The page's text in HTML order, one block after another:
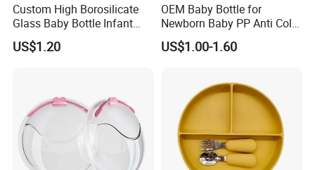
Custom High Borosilicate
Glass Baby Bottle Infant
Nursing Bottle Heat-
Resistant Anti-Colic Silicone
US$1.20
OEM Baby Bottle for
Newborn Baby PP Anti Colic
Infant Bottles Standard
Neck
US$1.00-1.60